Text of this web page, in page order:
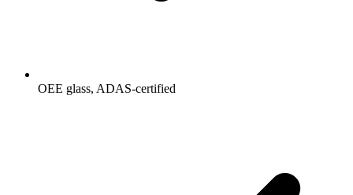
OEE glass, ADAS-certified